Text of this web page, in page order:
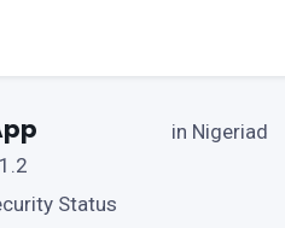
Status
in Nigeriad